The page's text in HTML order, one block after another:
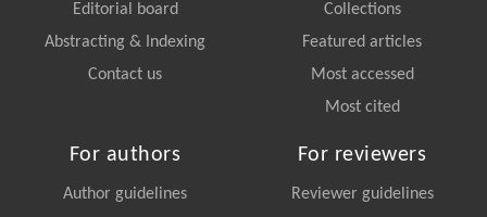
Editorial board
Abstracting & Indexing
Contact us
Collections
Featured articles
Most accessed
Most cited
For authors
Author guidelines
For reviewers
Reviewer guidelines